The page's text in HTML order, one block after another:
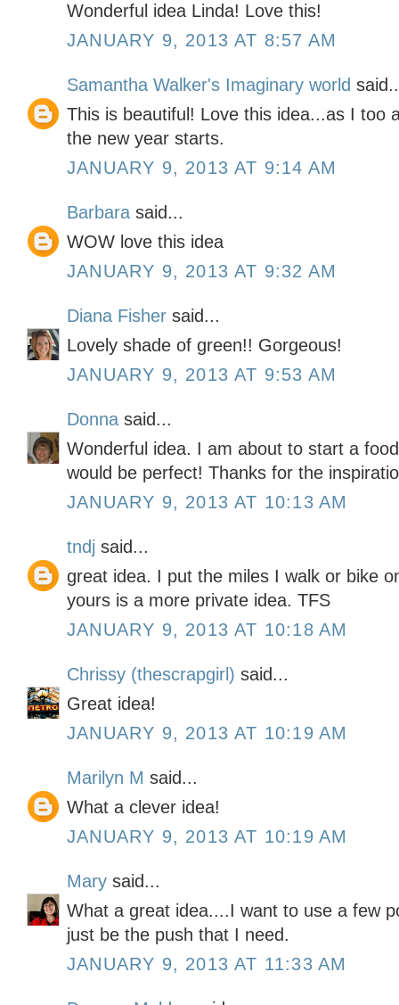
Wonderful idea Linda! Love this!
JANUARY 9, 2013 AT 8:57 AM
Samantha Walker's Imaginary world
This is beautiful! Love this idea...as I too
the new year starts.
JANUARY 9, 2013 AT 9:14 AM
Barbara said...
WOW love this idea
JANUARY 9, 2013 AT 9:32 AM
Diana Fisher said...
Lovely shade of green!! Gorgeous!
JANUARY 9, 2013 AT 9:53 AM
Donna said...
Wonderful idea. I am about to start a
would be perfect! Thanks for the
JANUARY 9, 2013 AT 10:13 AM
tndj said...
great idea. I put the miles I walk or bike
yours is a more private idea. TFS
JANUARY 9, 2013 AT 10:18 AM
Chrissy (thescrapgirl) said...
Great idea!
JANUARY 9, 2013 AT 10:19 AM
Marilyn M said...
What a clever idea!
JANUARY 9, 2013 AT 10:19 AM
Mary said...
What a great idea....I want to use a few
just be the push that I need.
JANUARY 9, 2013 AT 11:33 AM